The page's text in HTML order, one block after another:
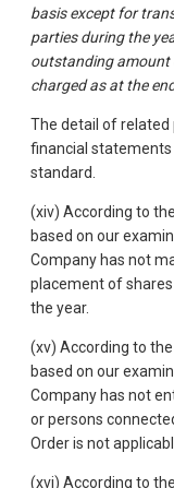
basis except for
parties during the
outstanding amount
charged as at the
The detail of related
financial statements
standard.
(xiv) According to
based on our
Company has not
placement of
the year.
(xv) According to
based on our
Company has not
or persons
Order is not
(xvi) According to